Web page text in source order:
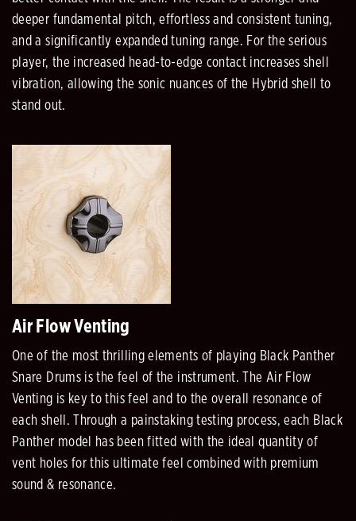
deeper fundamental pitch, effortless and consistent tuning,
and a significantly expanded tuning range. For the serious
player, the increased head-to-edge contact increases shell
vibration, allowing the sonic nuances of the Hybrid shell to
stand out.
Air Flow Venting
One of the most thrilling elements of playing Black Panther
Snare Drums is the feel of the instrument. The Air Flow
Venting is key to this feel and to the overall resonance of
each shell. Through a painstaking testing process, each Black
Panther model has been fitted with the ideal quantity of
vent holes for this ultimate feel combined with premium
sound & resonance.